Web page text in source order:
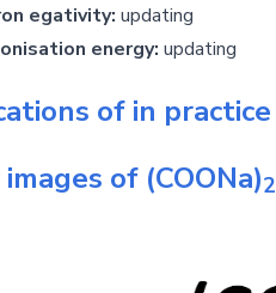
egativity: updating
energy: updating
of in practice
of (COONa)2